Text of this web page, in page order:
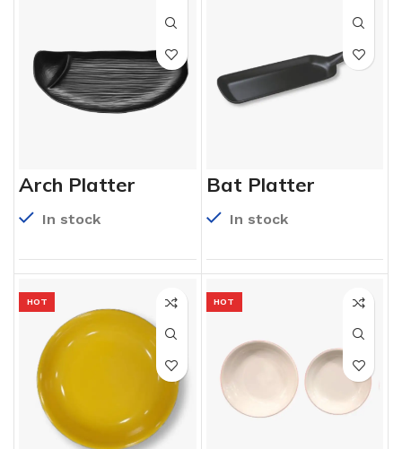
Arch Platter
In stock
Bat Platter
In stock
HOT HOT